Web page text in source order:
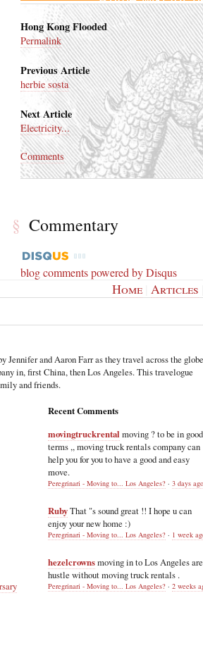
Hong Kong Flooded
Permalink
Previous Article
herbie sosta
Next Article
Electricity...
Comments
§ Commentary
blog comments powered byDisqus
Home| Articles
Jennifer and Aaron Farr as they travel across the globe
in, first China, then Los Angeles. This travelogue
and friends.
Recent Comments
movingtruckrental moving ? to be in good
terms ,, moving truck rentals company can
help you for you to have a good and easy
move.
Peregrinari - Moving to... Los Angeles? · 3 days ago
RubyThat "s sound great !! I hope u can
enjoy your new home :)
Peregrinari - Moving to... Los Angeles? · 1 week
hezelcrownsmoving in to Los Angeles are
hustle without moving truck rentals .
Peregrinari - Moving to... Los Angeles? · 2 weeks